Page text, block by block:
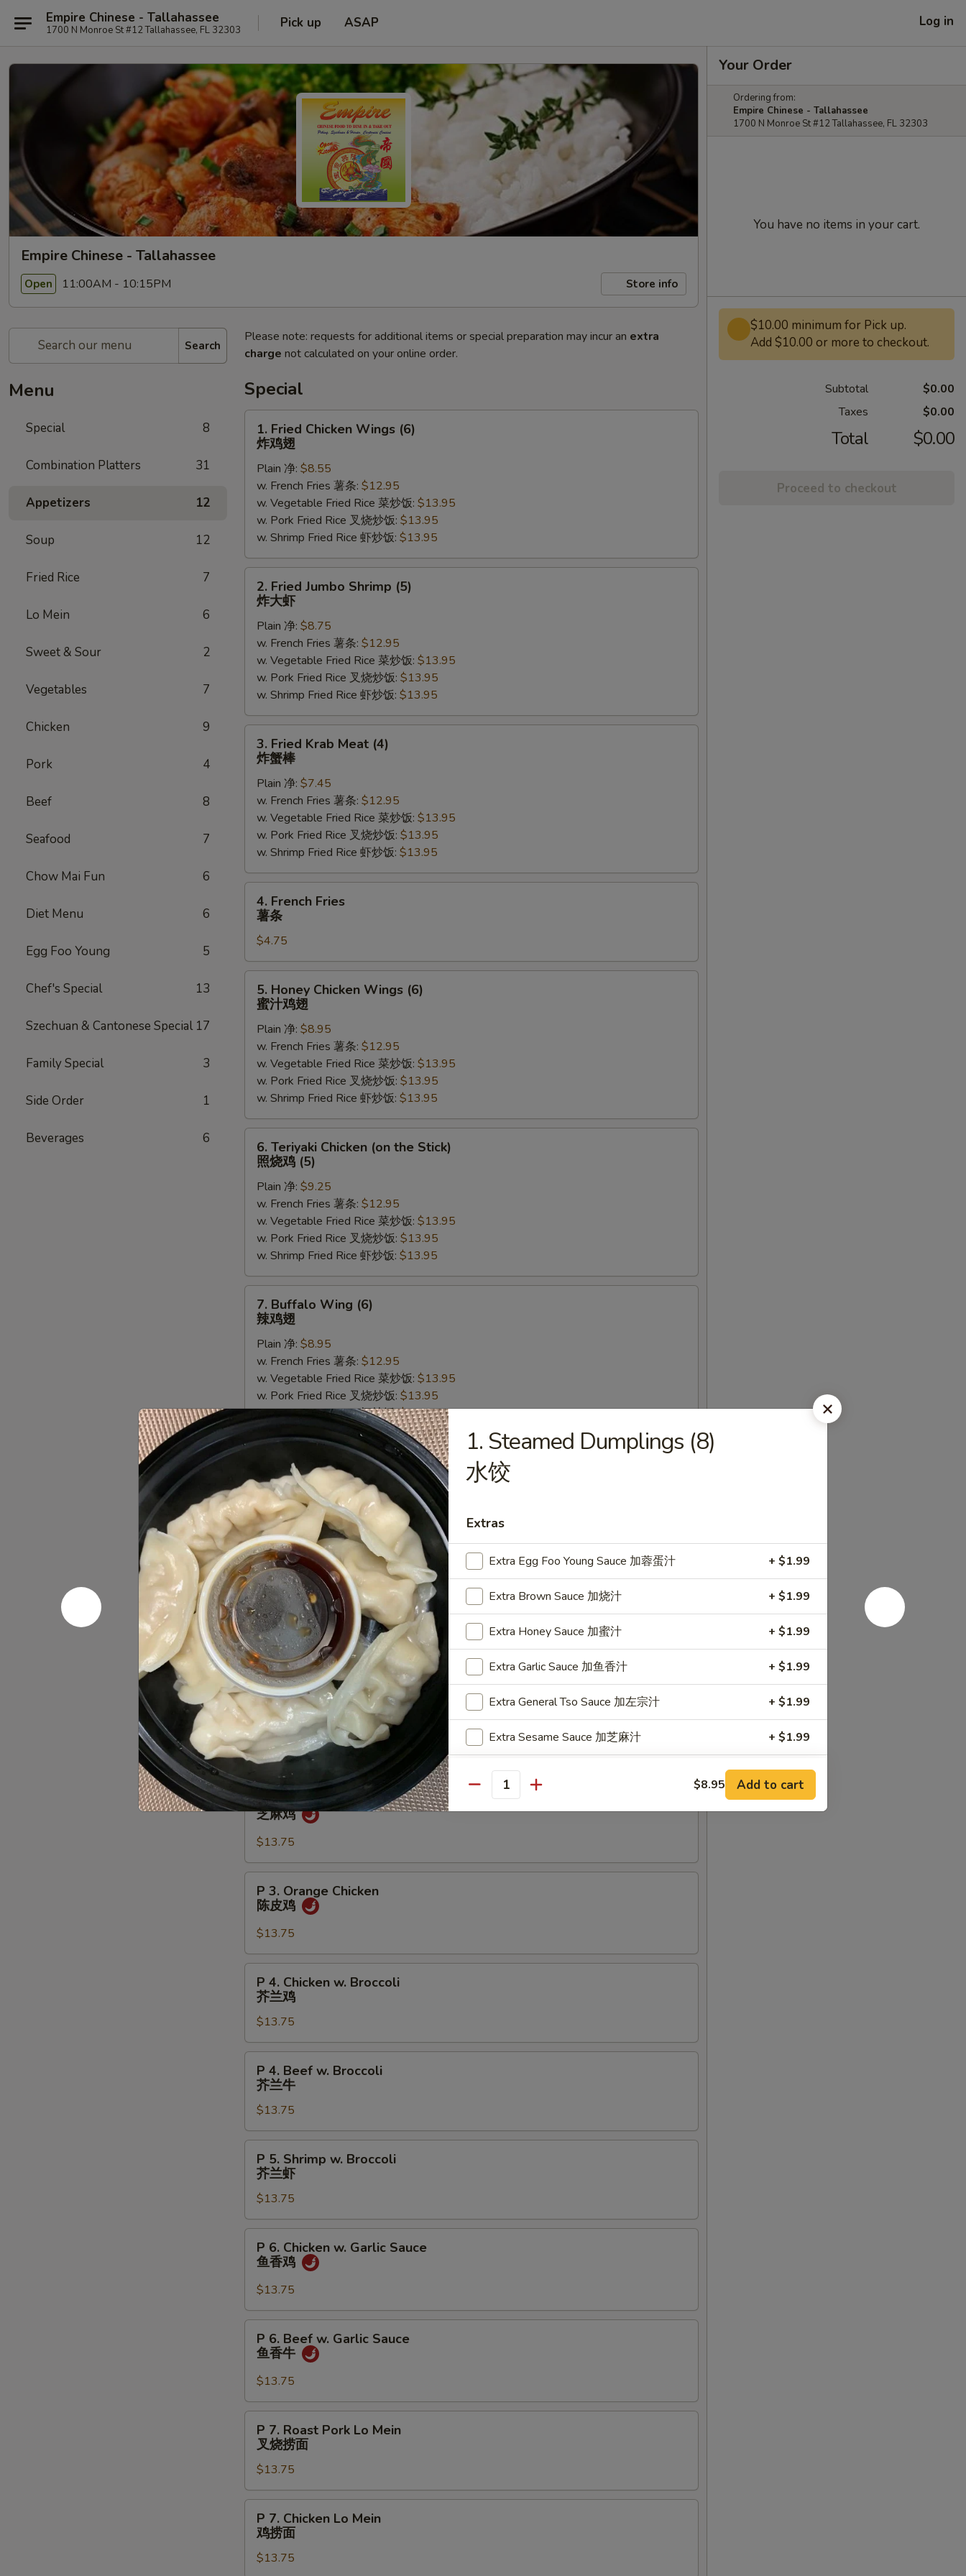
Empire Chinese - Tallahassee
1700 N Monroe St #12 Tallahassee, FL 32303 Pick up ASAP Log in
Empire Chinese - Tallahassee
Open 11:00AM - 10:15PM Store info
Search
Menu
Special 8
Combination Platters 31
Appetizers 12
Soup 12
Fried Rice 7
Lo Mein 6
Sweet & Sour 2
Vegetables 7
Chicken 9
Pork 4
Beef 8
Seafood 7
Chow Mai Fun 6
Diet Menu 6
Egg Foo Young 5
Chef's Special 13
Szechuan & Cantonese Special 17
Family Special 3
Side Order 1
Beverages 6
Please note: requests for additional items or special preparation may incur an extra
charge not calculated on your online order.
Special
Fried
Chicken
Wings
(6)
1. Fried Chicken Wings (6)
炸鸡翅
Plain 净: $8.55
w. French Fries 薯条: $12.95
w. Vegetable Fried Rice 菜炒饭: $13.95
w. Pork Fried Rice 叉烧炒饭: $13.95
w. Shrimp Fried Rice 虾炒饭: $13.95
Fried
Jumbo
Shrimp
(5)
2. Fried Jumbo Shrimp (5)
炸大虾
Plain 净: $8.75
w. French Fries 薯条: $12.95
w. Vegetable Fried Rice 菜炒饭: $13.95
w. Pork Fried Rice 叉烧炒饭: $13.95
w. Shrimp Fried Rice 虾炒饭: $13.95
Fried
Krab
Meat
(4)
3. Fried Krab Meat (4)
炸蟹棒
Plain 净: $7.45
w. French Fries 薯条: $12.95
w. Vegetable Fried Rice 菜炒饭: $13.95
w. Pork Fried Rice 叉烧炒饭: $13.95
w. Shrimp Fried Rice 虾炒饭: $13.95
French
Fries
条
4. French Fries
薯条
$4.75
Honey
Chicken
Wings
(6)
翅
5. Honey Chicken Wings (6)
蜜汁鸡翅
Plain 净: $8.95
w. French Fries 薯条: $12.95
w. Vegetable Fried Rice 菜炒饭: $13.95
w. Pork Fried Rice 叉烧炒饭: $13.95
w. Shrimp Fried Rice 虾炒饭: $13.95
Teriyaki
Chicken
(on
the
Stick)
鸡
(5)
6. Teriyaki Chicken (on the Stick)
照烧鸡 (5)
Plain 净: $9.25
w. French Fries 薯条: $12.95
w. Vegetable Fried Rice 菜炒饭: $13.95
w. Pork Fried Rice 叉烧炒饭: $13.95
w. Shrimp Fried Rice 虾炒饭: $13.95
Buffalo
Wing
(6)
7. Buffalo Wing (6)
辣鸡翅
Plain 净: $8.95
w. French Fries 薯条: $12.95
w. Vegetable Fried Rice 菜炒饭: $13.95
w. Pork Fried Rice 叉烧炒饭: $13.95
w. Shrimp Fried Rice 虾炒饭:$13.95
8.
Pepper
Wing
(6)
柠
檬
胡
椒
鸡
翅
8. Lemon Pepper Wing (6)
柠檬胡椒鸡翅
Plain 净:$8.95
w. French Fries 薯条:$12.95
w. Vegetable Fried Rice 菜炒饭:$13.95
w. Pork Fried Rice 叉烧炒饭:$13.95
w. Shrimp Fried Rice 虾炒饭:$13.95
Combination Platters
Served w. Egg Roll & Fried Rice
Substitute Shrimp Fried Rice Add $2.25 or Vegetable Lo Mein Add $2.95
P
1.
General
Tso's
Chicken
左
宗
P 1. General Tso's Chicken
左宗鸡
$13.75
P
2.
Sesame
Chicken
芝
麻
P 2. Sesame Chicken
芝麻鸡
$13.75
Orange
Chicken
陈
皮
P 3. Orange Chicken
陈皮鸡
$13.75
Chicken
Broccoli
芥
P 4. Chicken w. Broccoli
芥兰鸡
$13.75
Beef
Broccoli
芥
P 4. Beef w. Broccoli
芥兰牛
$13.75
Shrimp
Broccoli
芥
P 5. Shrimp w. Broccoli
芥兰虾
$13.75
Chicken
Garlic
Sauce
P 6. Chicken w. Garlic Sauce
鱼香鸡
$13.75
Beef
Garlic
Sauce
P 6. Beef w. Garlic Sauce
鱼香牛
$13.75
Roast
Pork
Lo
Mein
P 7. Roast Pork Lo Mein
叉烧捞面
$13.75
Chicken
Lo
P 7. Chicken Lo Mein
鸡捞面
$13.75
Your Order
Ordering from:
Empire Chinese - Tallahassee
1700 N Monroe St #12 Tallahassee, FL 32303
You have no items in your cart.
$10.00 minimum for Pick up.
Add $10.00 or more to checkout.
Subtotal
$0.00
Taxes
$0.00
Total $0.00
Proceed to checkout
1. Steamed Dumplings (8)
水饺
Extras
Extra Egg Foo Young Sauce 加蓉蛋汁 + $1.99
Extra Brown Sauce 加烧汁 + $1.99
Extra Honey Sauce 加蜜汁 + $1.99
Extra Garlic Sauce 加鱼香汁 + $1.99
Extra General Tso Sauce 加左宗汁 + $1.99
Extra Sesame Sauce 加芝麻汁 + $1.99
Extra Orange Sauce 加陈皮汁 + $1.99
Extra Sweet and Sour Sauce 加甜酸汁 + $0.99
Quantity $8.95 Add to cart